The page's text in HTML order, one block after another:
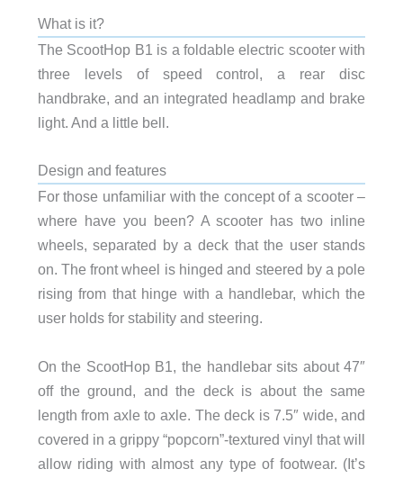
What is it?
The ScootHop B1 is a foldable electric scooter with
three levels of speed control, a rear disc
handbrake, and an integrated headlamp and brake
light. And a little bell.
Design and features
For those unfamiliar with the concept of a scooter –
where have you been? A scooter has two inline
wheels, separated by a deck that the user stands
on. The front wheel is hinged and steered by a pole
rising from that hinge with a handlebar, which the
user holds for stability and steering.
On the ScootHop B1, the handlebar sits about 47″
off the ground, and the deck is about the same
length from axle to axle. The deck is 7.5″ wide, and
covered in a grippy “popcorn”-textured vinyl that will
allow riding with almost any type of footwear. (It’s